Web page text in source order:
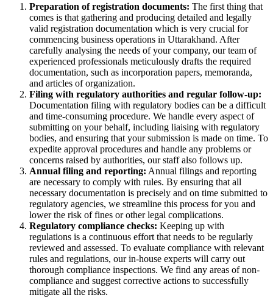
Preparation of registration documents: The first thing that
comes is that gathering and producing detailed and legally
valid registration documentation which is very crucial for
commencing business operations in Uttarakhand. After
carefully analysing the needs of your company, our team of
experienced professionals meticulously drafts the required
documentation, such as incorporation papers, memoranda,
and articles of organization.
Filing with regulatory authorities and regular follow-up:
Documentation filing with regulatory bodies can be a difficult
and time-consuming procedure. We handle every aspect of
submitting on your behalf, including liaising with regulatory
bodies, and ensuring that your submission is made on time. To
expedite approval procedures and handle any problems or
concerns raised by authorities, our staff also follows up.
Annual filing and reporting: Annual filings and reporting
are necessary to comply with rules. By ensuring that all
necessary documentation is precisely and on time submitted to
regulatory agencies, we streamline this process for you and
lower the risk of fines or other legal complications.
Regulatory compliance checks: Keeping up with
regulations is a continuous effort that needs to be regularly
reviewed and assessed. To evaluate compliance with relevant
rules and regulations, our in-house experts will carry out
thorough compliance inspections. We find any areas of non-
compliance and suggest corrective actions to successfully
mitigate all the risks.